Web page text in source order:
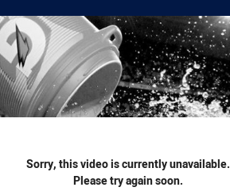
Sorry, this video is currently unavailable.
Please try again soon.